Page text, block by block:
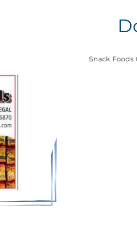
Snack